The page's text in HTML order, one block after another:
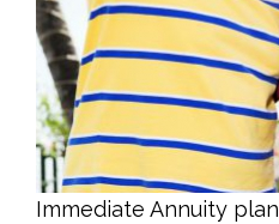
Immediate Annuity plan